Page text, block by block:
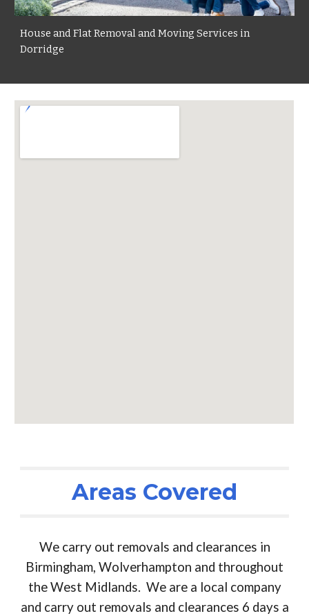
House and Flat Removal and Moving Services in
Dorridge
Areas Covered
We carry out removals and clearances in
Birmingham, Wolverhampton and throughout
the West Midlands. We are a local company
and carry out removals and clearances 6 days a